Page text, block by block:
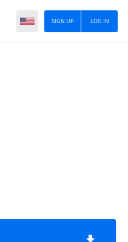
LOG IN
SIGN UP